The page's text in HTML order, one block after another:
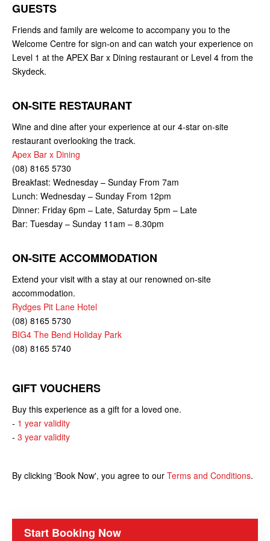
GUESTS
Friends and family are welcome to accompany you to the
Welcome Centre for sign-on and can watch your experience on
Level 1 at the APEX Bar x Dining restaurant or Level 4 from the
Skydeck.
ON-SITE RESTAURANT
Wine and dine after your experience at our 4-star on-site
restaurant overlooking the track.
Apex Bar x Dining
(08) 8165 5730
Breakfast: Wednesday – Sunday From 7am
Lunch: Wednesday – Sunday From 12pm
Dinner: Friday 6pm – Late, Saturday 5pm – Late
Bar: Tuesday – Sunday 11am – 8.30pm
ON-SITE ACCOMMODATION
Extend your visit with a stay at our renowned on-site
accommodation.
Rydges Pit Lane Hotel
(08) 8165 5730
BIG4 The Bend Holiday Park
(08) 8165 5740
GIFT VOUCHERS
Buy this experience as a gift for a loved one.
- 1 year validity
- 3 year validity
By clicking 'Book Now', you agree to our Terms and Conditions.
Start Booking Now